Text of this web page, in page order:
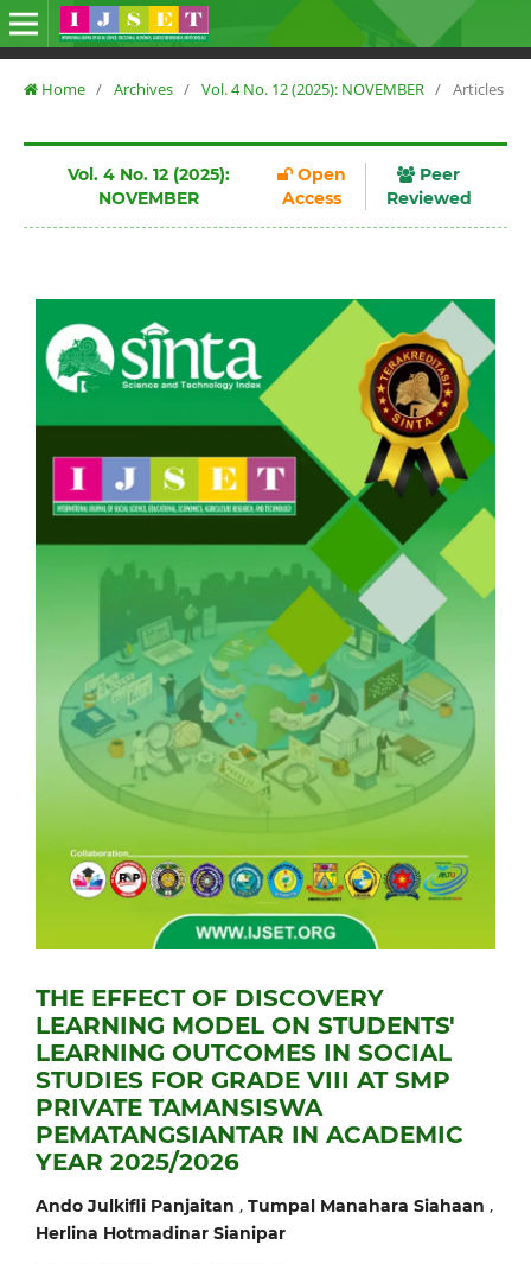
Home / Archives / Vol. 4 No. 12 (2025): NOVEMBER / Articles
Vol. 4 No. 12 (2025):
NOVEMBER
Open
Access
Peer
Reviewed
THE EFFECT OF DISCOVERY
LEARNING MODEL ON STUDENTS'
LEARNING OUTCOMES IN SOCIAL
STUDIES FOR GRADE VIII AT SMP
PRIVATE TAMANSISWA
PEMATANGSIANTAR IN ACADEMIC
YEAR 2025/2026
Ando Julkifli Panjaitan , Tumpal Manahara Siahaan ,
Herlina Hotmadinar Sianipar